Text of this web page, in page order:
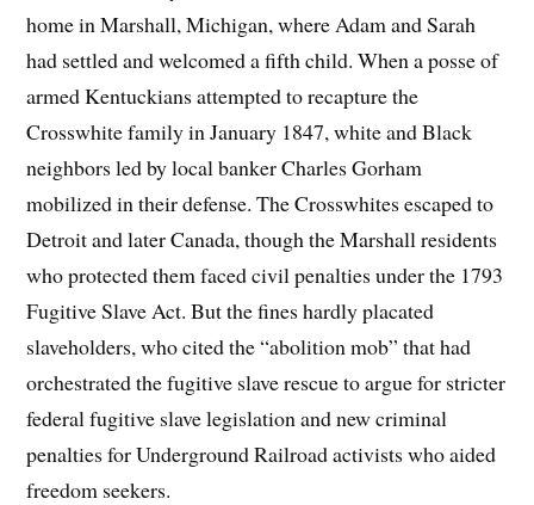
home in Marshall, Michigan, where Adam and Sarah
had settled and welcomed a fifth child. When a posse of
armed Kentuckians attempted to recapture the
Crosswhite family in January 1847, white and Black
neighbors led by local banker Charles Gorham
mobilized in their defense. The Crosswhites escaped to
Detroit and later Canada, though the Marshall residents
who protected them faced civil penalties under the 1793
Fugitive Slave Act. But the fines hardly placated
slaveholders, who cited the “abolition mob” that had
orchestrated the fugitive slave rescue to argue for stricter
federal fugitive slave legislation and new criminal
penalties for Underground Railroad activists who aided
freedom seekers.